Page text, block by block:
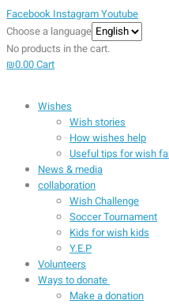
Facebook InstagramYoutube
Choose a language
No products in the cart.
₪0.00Cart
Wishes
Wish stories
How wishes help
Useful tips for wish
News & media
collaboration
Wish Challenge
Soccer Tournament
Kids for wish kids
Y.E.P
Volunteers
Ways to donate
Make a donation